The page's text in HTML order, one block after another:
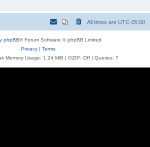
All times are UTC-05:00
phpBB® Forum Software © phpBB Limited
Privacy| Terms
Memory Usage: 1.24 MiB | GZIP: Off | Queries: 7